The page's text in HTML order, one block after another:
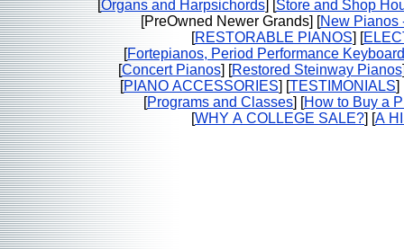
[Organs and Harpsichords] [ Store and Shop
[PreOwned Newer Grands] [New Pianos
[RESTORABLE PIANOS] [
[Fortepianos, Period Performance
[Concert Pianos] [Restored Steinway Pianos
[PIANO ACCESSORIES] [TESTIMONIALS]
[Programs and Classes] [How to Buy a
[WHY A COLLEGE SALE?] [A